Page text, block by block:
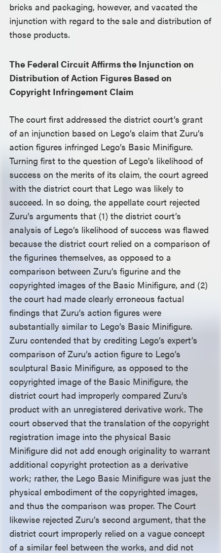
bricks and packaging, however, and vacated the
injunction with regard to the sale and distribution of
those products.
The Federal Circuit Affirms the Injunction on
Distribution of Action Figures Based on
Copyright Infringement Claim
The court first addressed the district court’s grant
of an injunction based on Lego’s claim that Zuru’s
action figures infringed Lego’s Basic Minifigure.
Turning first to the question of Lego’s likelihood of
success on the merits of its claim, the court agreed
with the district court that Lego was likely to
succeed. In so doing, the appellate court rejected
Zuru’s arguments that (1) the district court’s
analysis of Lego’s likelihood of success was flawed
because the district court relied on a comparison of
the figurines themselves, as opposed to a
comparison between Zuru’s figurine and the
copyrighted images of the Basic Minifigure, and (2)
the court had made clearly erroneous factual
findings that Zuru’s action figures were
substantially similar to Lego’s Basic Minifigure.
Zuru contended that by crediting Lego’s expert’s
comparison of Zuru’s action figure to Lego’s
sculptural Basic Minifigure, as opposed to the
copyrighted image of the Basic Minifigure, the
district court had improperly compared Zuru’s
product with an unregistered derivative work. The
court observed that the translation of the copyright
registration image into the physical Basic
Minifigure did not add enough originality to warrant
additional copyright protection as a derivative
work; rather, the Lego Basic Minifigure was just the
physical embodiment of the copyrighted images,
and thus the comparison was proper. The Court
likewise rejected Zuru’s second argument, that the
district court improperly relied on a vague concept
of a similar feel between the works, and did not